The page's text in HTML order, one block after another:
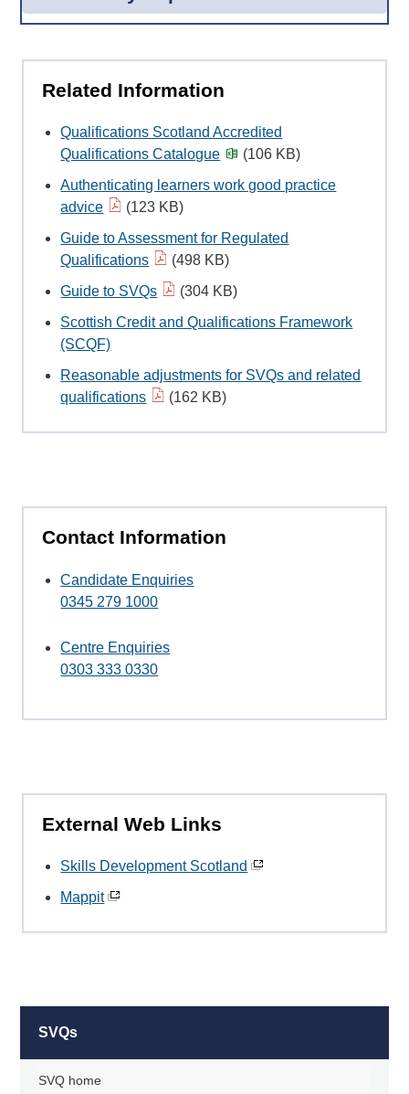
Related Information
Qualifications Scotland Accredited
Qualifications Catalogue
(106 KB)
Authenticating learners work good practice
advice
(123 KB)
Guide to Assessment for Regulated
Qualifications
(498 KB)
Guide to SVQs
(304 KB)
Scottish Credit and Qualifications Framework
(SCQF)
Reasonable adjustments for SVQs and related
qualifications
(162 KB)
Contact Information
Candidate Enquiries
0345 279 1000
Centre Enquiries
0303 333 0330
External Web Links
Skills Development Scotland
Mappit
SVQs
SVQ home